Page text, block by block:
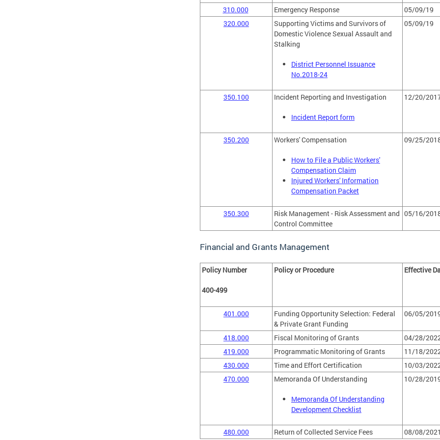
310.000 Emergency Response
05/09/19
320.000
Supporting Victims and Survivors of
Domestic Violence Sexual Assault and
Stalking
District Personnel Issuance
No.2018-24
05/09/19
350.100 Incident Reporting and Investigation
Incident Report form
12/20/
350.200 Workers' Compensation
How to File a Public Workers'
Compensation Claim
Injured Workers' Information
Compensation Packet
09/25/
350.300
Risk Management - Risk Assessment and
Control Committee
05/16/
Financial and Grants Management
Policy Number
400-499
Policy or Procedure Effective
401.000
Funding Opportunity Selection: Federal
& Private Grant Funding
06/05/
418.000 Fiscal Monitoring of Grants
04/28/
419.000
Programmatic Monitoring of Grants
11/18/
430.000
Time and Effort Certification
10/03/
470.000
Memoranda Of Understanding
Memoranda Of Understanding
Development Checklist
10/28/
480.000 Return of Collected Service Fees 08/08/2021